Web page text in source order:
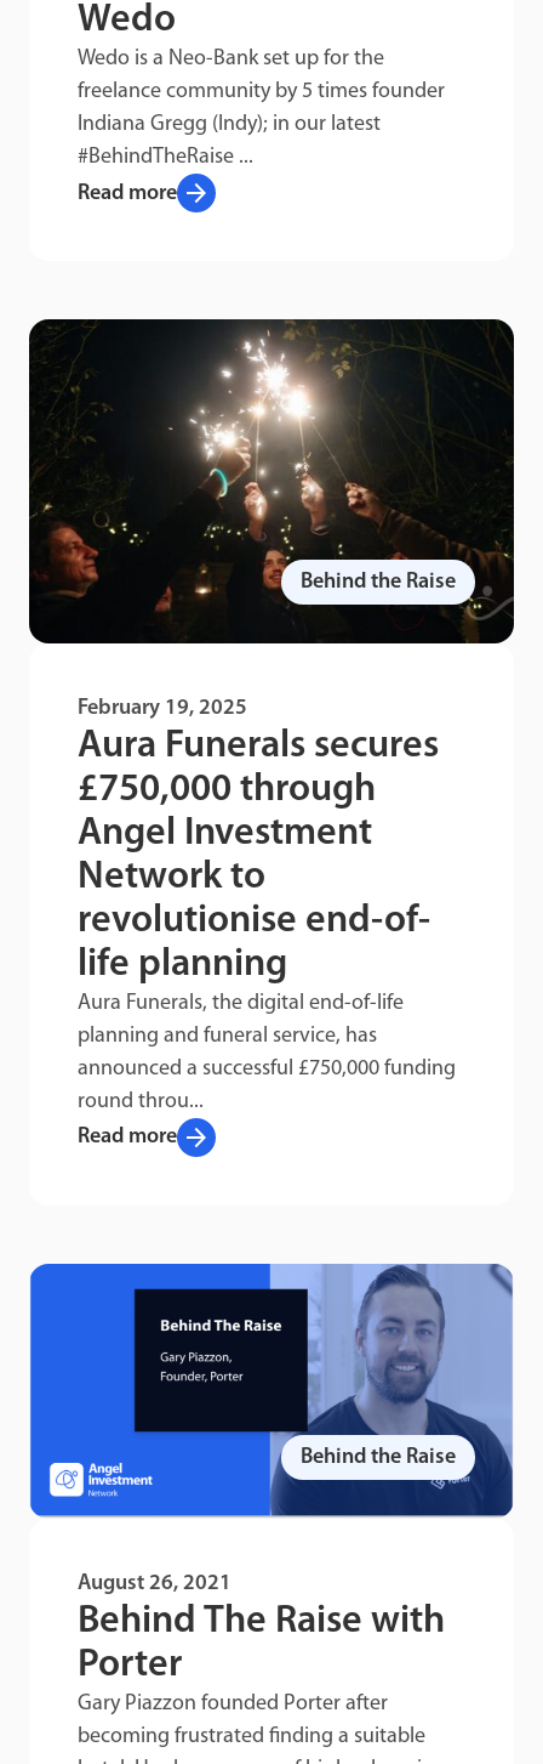
Wedo
Wedo is a Neo-Bank set up for the
freelance community by 5 times founder
Indiana Gregg (Indy); in our latest
#BehindTheRaise ...
Read more arrow_forward
February 19, 2025
Aura Funerals secures
£750,000 through
Angel Investment
Network to
revolutionise end-of-
life planning
Aura Funerals, the digital end-of-life
planning and funeral service, has
announced a successful £750,000 funding
round throu...
Read more arrow_forward
Behind the Raise
August 26, 2021
Behind The Raise with
Porter
Gary Piazzon founded Porter after
becoming frustrated finding a suitable
Behind the Raise